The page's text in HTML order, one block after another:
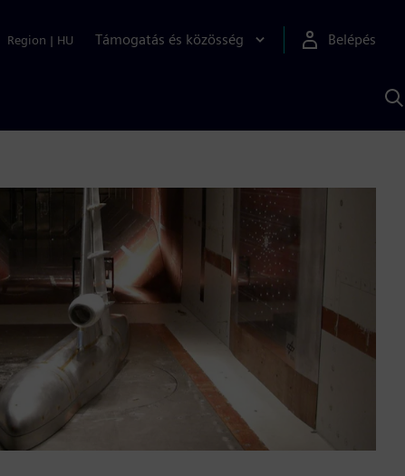
Region | HU Támogatás és közösség Belépés